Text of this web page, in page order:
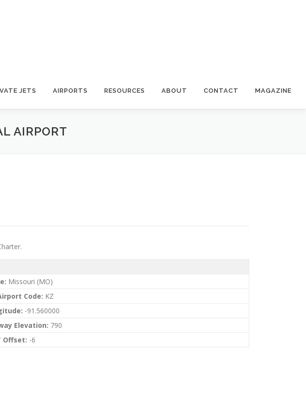
JETS AIRPORTS RESOURCES ABOUT CONTACT MAGAZINE
AIRPORT
Missouri (MO)
Code: KZ
-91.560000
Elevation: 790
Offset: -6